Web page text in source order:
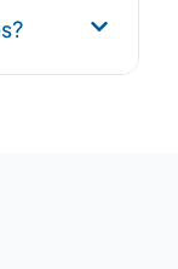
Both